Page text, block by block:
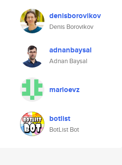
denisborovikov
Denis Borovikov
adnanbaysal
Adnan Baysal
marioevz
botlist
BotList Bot